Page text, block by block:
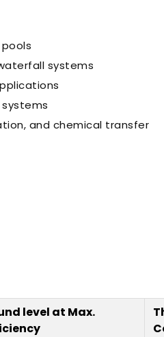
systems
and chemical transfer
level at Max.